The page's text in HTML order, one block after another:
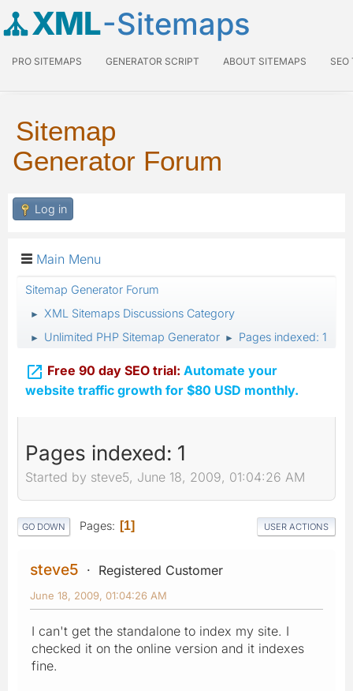
XML-Sitemaps
PRO SITEMAPS GENERATOR SCRIPT ABOUT SITEMAPS SEO
Sitemap
Generator Forum
Log in
Main Menu
Sitemap Generator Forum
► XML Sitemaps Discussions Category
► Unlimited PHP Sitemap Generator ► Pages indexed: 1
 Free 90 day SEO trial: Automate your
website traffic growth for $80 USD monthly.
Pages indexed: 1
Started by steve5, June 18, 2009, 01:04:26 AM
GO DOWN Pages 1 USER ACTIONS
steve5 Registered Customer
June 18, 2009, 01:04:26 AM
I can't get the standalone to index my site. I
checked it on the online version and it indexes
fine.